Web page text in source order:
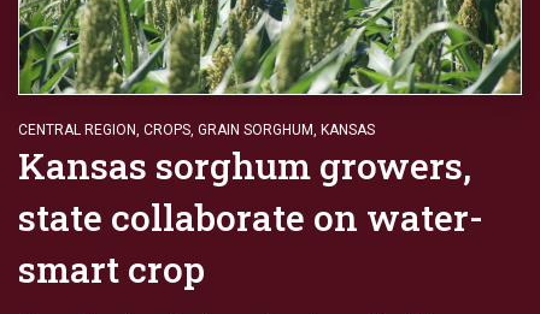
CENTRAL REGION, CROPS, GRAIN SORGHUM, KANSAS
Kansas sorghum growers,
state collaborate on water-
smart crop